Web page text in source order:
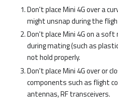
Don't place Mini 4G over a
might unsnap during the
Don't place Mini 4G on a
during mating (such as
not hold properly.
Don't place Mini 4G over or
components such as flight
antennas, RF transceivers.